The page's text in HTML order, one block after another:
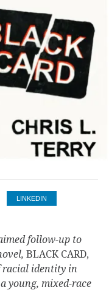
LINKEDIN
follow-up to
BLACK CARD,
racial identity in
young, mixed-race